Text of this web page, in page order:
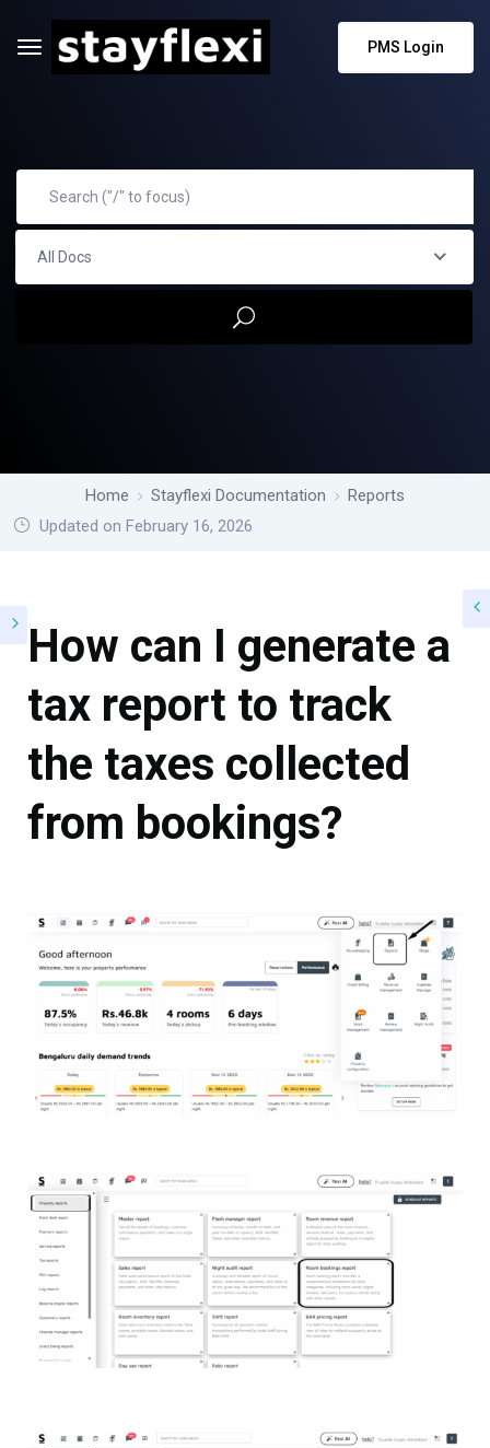
PMS Login
All Docs
Home Stayflexi Documentation
Reports
Updated on February 16, 2026
How can I generate a
tax report to track
the taxes collected
from bookings?